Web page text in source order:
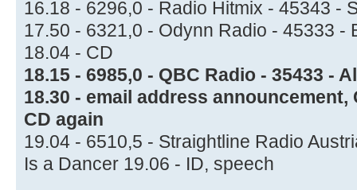
16.18 - 6296,0 - Radio Hitmix - 45343 -
17.50 - 6321,0 - Odynn Radio - 45333 -
18.04 - CD
18.15 - 6985,0 - QBC Radio - 35433 -
18.30 - email address announcement,
CD again
19.04 - 6510,5 - Straightline Radio
Is a Dancer 19.06 - ID, speech